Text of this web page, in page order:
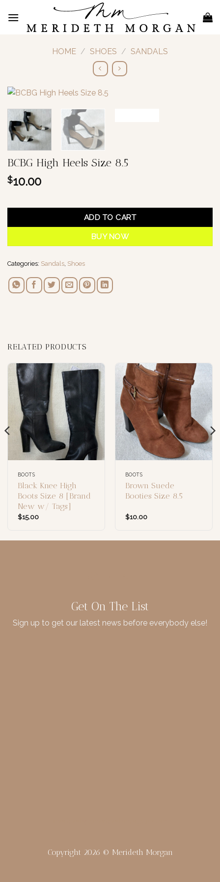
content
HOME / SHOES / SANDALS
BCBG High Heels Size 8.5
$10.00
ADD TO CART
BUY NOW
Categories: Sandals Shoes
RELATED PRODUCTS
BOOTS
Black Knee High
Boots Size 8 [Brand
New w/ Tags]
$15.00
BOOTS
Brown Suede
Booties Size 8.5
$10.00
Get On The List
Sign up to get our latest news before everybody else!
Copyright 2026 © Merideth Morgan